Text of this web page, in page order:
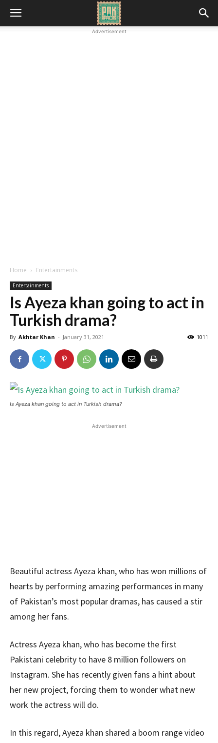
Advertisement
Home Entertainments
Entertainments
Is Ayeza khan going to act in
Turkish drama?
By Akhtar Khan - January 31, 2021 1011
Is Ayeza khan going to act in Turkish drama?
Advertisement
Beautiful actress Ayeza khan, who has won millions of
hearts by performing amazing performances in many
of Pakistan’s most popular dramas, has caused a stir
among her fans.
Actress Ayeza khan, who has become the first
Pakistani celebrity to have 8 million followers on
Instagram. She has recently given fans a hint about
her new project, forcing them to wonder what new
work the actress will do.
In this regard, Ayeza khan shared a boom range video